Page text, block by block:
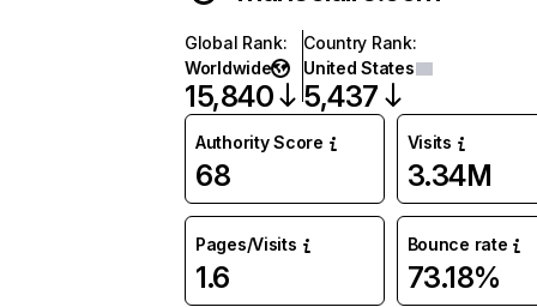
Global Rank:
Worldwide
15,840
Country Rank:
United States
5,437
Authority Score
68
Visits
3.34M
Pages/Visits
1.6
Bounce rate
73.18%